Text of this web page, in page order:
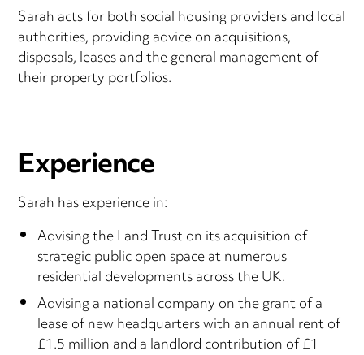
Sarah acts for both social housing providers and local
authorities, providing advice on acquisitions,
disposals, leases and the general management of
their property portfolios.
Experience
Sarah has experience in:
Advising the Land Trust on its acquisition of
strategic public open space at numerous
residential developments across the UK.
Advising a national company on the grant of a
lease of new headquarters with an annual rent of
£1.5 million and a landlord contribution of £1